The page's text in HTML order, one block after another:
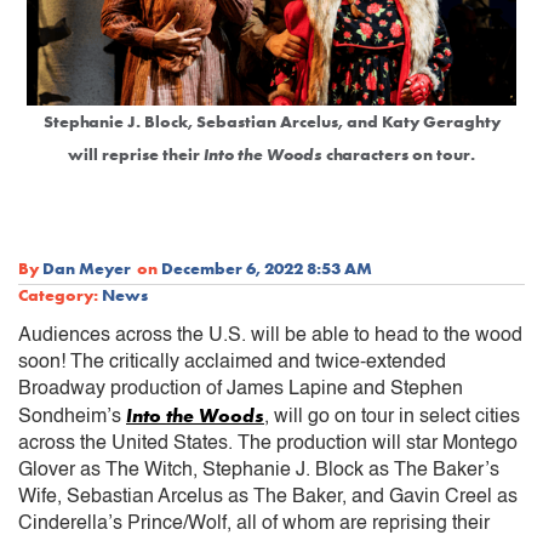
Stephanie J. Block, Sebastian Arcelus, and Katy Geraghty
will reprise theirInto the Woods characters on tour.
By Dan Meyer on December 6, 2022 8:53 AM
Category: News
Audiences across the U.S. will be able to head to the wood
soon! The critically acclaimed and twice-extended
Broadway production of James Lapine and Stephen
Sondheim’s Into the Woods, will go on tour in select cities
across the United States. The production will star Montego
Glover as The Witch, Stephanie J. Block as The Baker’s
Wife, Sebastian Arcelus as The Baker, and Gavin Creel as
Cinderella’s Prince/Wolf, all of whom are reprising their